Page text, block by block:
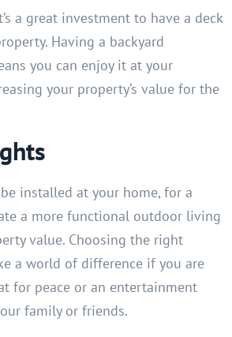
a great investment to have a deck
Having a backyard
you can enjoy it at your
your property’s value for the
installed at your home, for a
a more functional outdoor living
value. Choosing the right
a world of difference if you are
for peace or an entertainment
family or friends.